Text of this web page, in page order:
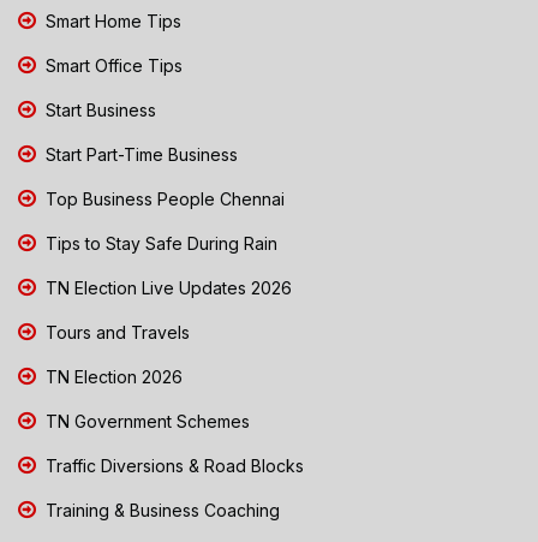
Smart Home Tips
Smart Office Tips
Start Business
Start Part-Time Business
Top Business People Chennai
Tips to Stay Safe During Rain
TN Election Live Updates 2026
Tours and Travels
TN Election 2026
TN Government Schemes
Traffic Diversions & Road Blocks
Training & Business Coaching